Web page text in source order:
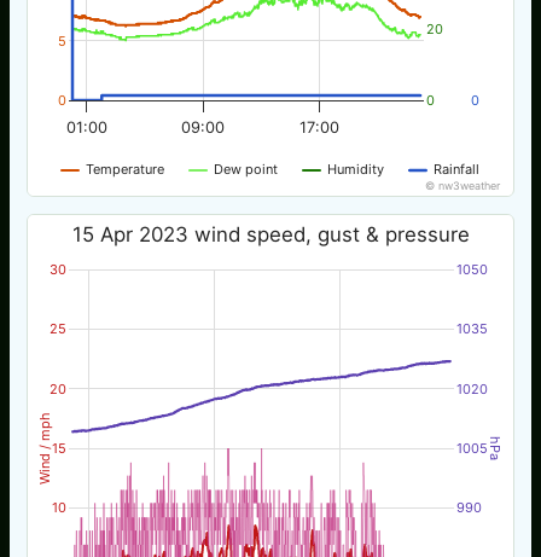
Temperature Dew point Humidity Rainfall
01:00 09:00 17:00
0
5
0
20
0
© nw3weather
Wind / mph hPa
15 Apr 2023 wind speed, gust & pressure
10
15
20
25
30
990
1005
1020
1035
1050